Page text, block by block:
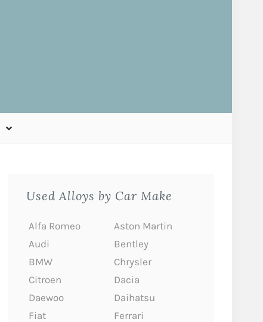
Used Alloys by Car Make
Alfa Romeo
Aston Martin
Audi
Bentley
BMW
Chrysler
Citroen
Dacia
Daewoo
Daihatsu
Fiat
Ferrari